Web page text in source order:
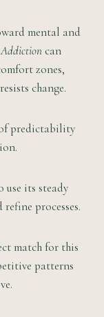
mental and
Addictioncan
zones,
change.
predictability
its steady
processes.
match for this
patterns